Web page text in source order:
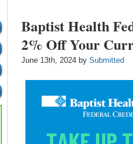
Baptist Health
2% Off Your
June 13th, 2024 by Submitted